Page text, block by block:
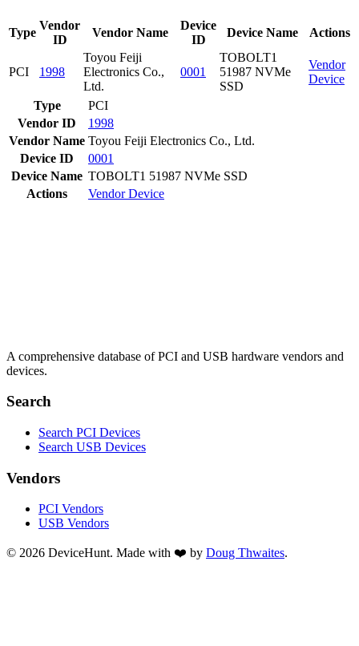
Type
Vendor
ID
Vendor Name
Device
ID
Device Name Actions
PCI 1998
Toyou Feiji
Electronics Co.,
Ltd.
0001
TOBOLT1
51987 NVMe
SSD
Vendor
Device
Type
PCI
Vendor ID
1998
Vendor Name Toyou Feiji Electronics Co., Ltd.
Device ID
0001
Device Name TOBOLT1 51987 NVMe SSD
Actions
VendorDevice
A comprehensive database of PCI and USB hardware vendors and
devices.
Search
Search PCI Devices
Search USB Devices
Vendors
PCI Vendors
USB Vendors
© 2026 DeviceHunt. Made with ❤️ by Doug Thwaites.